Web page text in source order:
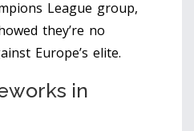
League group,
they’re no
Europe’s elite.
in